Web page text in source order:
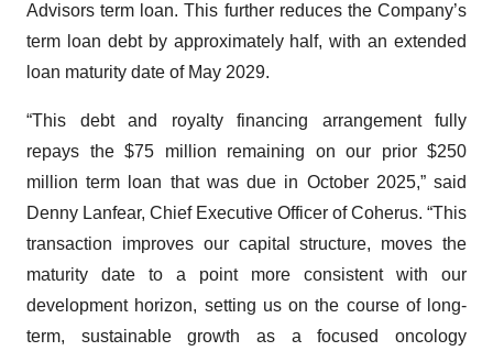
Advisors term loan. This further reduces the Company’s
term loan debt by approximately half, with an extended
loan maturity date of May 2029.
“This debt and royalty financing arrangement fully
repays the $75 million remaining on our prior $250
million term loan that was due in October 2025,” said
Denny Lanfear, Chief Executive Officer of Coherus. “This
transaction improves our capital structure, moves the
maturity date to a point more consistent with our
development horizon, setting us on the course of long-
term, sustainable growth as a focused oncology